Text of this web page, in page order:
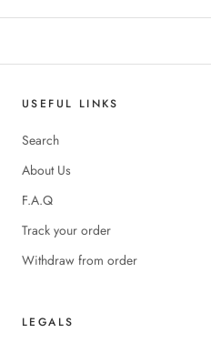
USEFUL LINKS
Search
About Us
F.A.Q
Track your order
Withdraw from order
LEGALS